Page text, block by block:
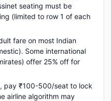
seating must be
(limited to row 1 of each
fare on most Indian
Some international
offer 25% off for
pay ₹100-500/seat to lock
airline algorithm may